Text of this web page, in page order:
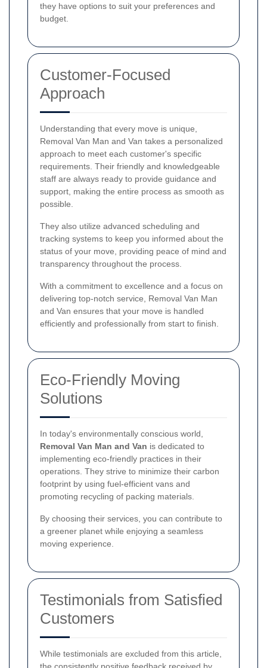
they have options to suit your preferences and
budget.
Customer-Focused
Approach
Understanding that every move is unique,
Removal Van Man and Van takes a personalized
approach to meet each customer's specific
requirements. Their friendly and knowledgeable
staff are always ready to provide guidance and
support, making the entire process as smooth as
possible.
They also utilize advanced scheduling and
tracking systems to keep you informed about the
status of your move, providing peace of mind and
transparency throughout the process.
With a commitment to excellence and a focus on
delivering top-notch service, Removal Van Man
and Van ensures that your move is handled
efficiently and professionally from start to finish.
Eco-Friendly Moving
Solutions
In today's environmentally conscious world,
Removal Van Man and Van is dedicated to
implementing eco-friendly practices in their
operations. They strive to minimize their carbon
footprint by using fuel-efficient vans and
promoting recycling of packing materials.
By choosing their services, you can contribute to
a greener planet while enjoying a seamless
moving experience.
Testimonials from Satisfied
Customers
While testimonials are excluded from this article,